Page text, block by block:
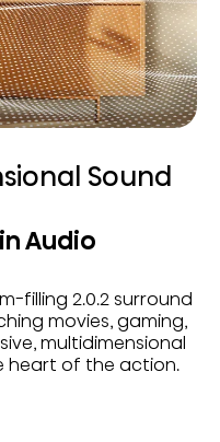
Sound
Audio
filling 2.0.2 surround
movies, gaming,
multidimensional
heart of the action.